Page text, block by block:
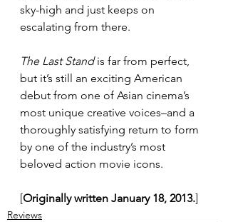
sky-high and just keeps on
escalating from there.
The Last Stand is far from perfect,
but it’s still an exciting American
debut from one of Asian cinema’s
most unique creative voices–and a
thoroughly satisfying return to form
by one of the industry’s most
beloved action movie icons.
[Originally written January 18, 2013.]
Reviews